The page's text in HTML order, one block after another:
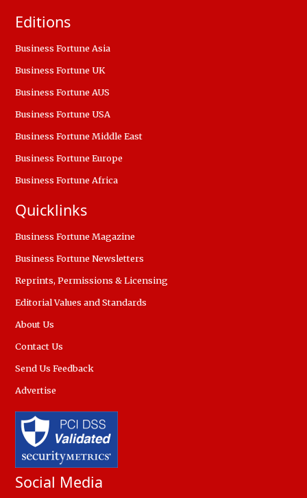
Editions
Business Fortune Asia
Business Fortune UK
Business Fortune AUS
Business Fortune USA
Business Fortune Middle East
Business Fortune Europe
Business Fortune Africa
Quicklinks
Business Fortune Magazine
Business Fortune Newsletters
Reprints, Permissions & Licensing
Editorial Values and Standards
About Us
Contact Us
Send Us Feedback
Advertise
Social Media